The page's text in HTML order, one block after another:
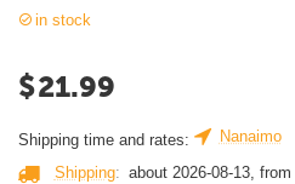
in stock
$21.99
Shipping time and rates: Nanaimo
Shipping: about 2026-08-13, from